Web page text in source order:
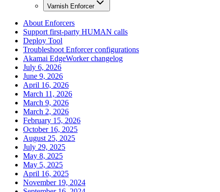
Varnish Enforcer
About Enforcers
Support first-party HUMAN calls
Deploy Tool
Troubleshoot Enforcer configurations
Akamai EdgeWorker changelog
July 6, 2026
June 9, 2026
April 16, 2026
March 11, 2026
March 9, 2026
March 2, 2026
February 15, 2026
October 16, 2025
August 25, 2025
July 29, 2025
May 8, 2025
May 5, 2025
April 16, 2025
November 19, 2024